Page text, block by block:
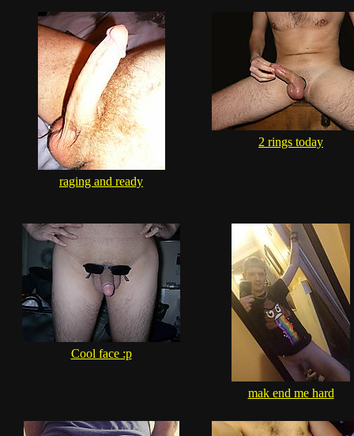
raging and ready
2 rings today
Cool face :p
mak end me hard